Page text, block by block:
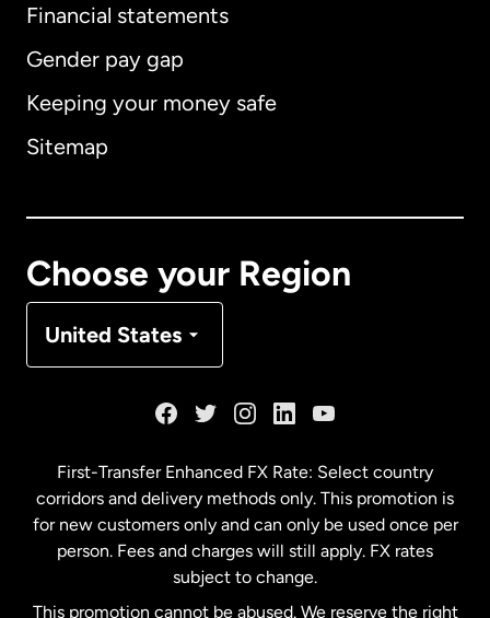
Financial statements
Gender pay gap
Keeping your money safe
Sitemap
Choose your Region
United States
Australia
Malaysia
Netherlands
First-Transfer Enhanced FX Rate: Select country
corridors and delivery methods only. This promotion is
for new customers only and can only be used once per
person. Fees and charges will still apply. FX rates
subject to change.
This promotion cannot be abused. We reserve the right